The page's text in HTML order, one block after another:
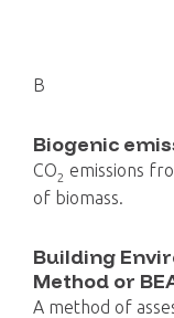
B
Biogenic
CO2 emissions
of biomass.
Building
Method or
A method of